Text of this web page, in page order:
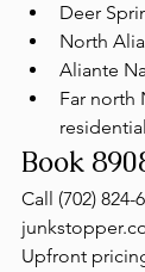
Deer
North
Aliante
Far north
residential
Book
Call (702)
Upfront